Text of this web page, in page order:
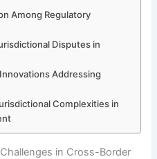
Among Regulatory
Disputes in
Addressing
Complexities in
in Cross-Border